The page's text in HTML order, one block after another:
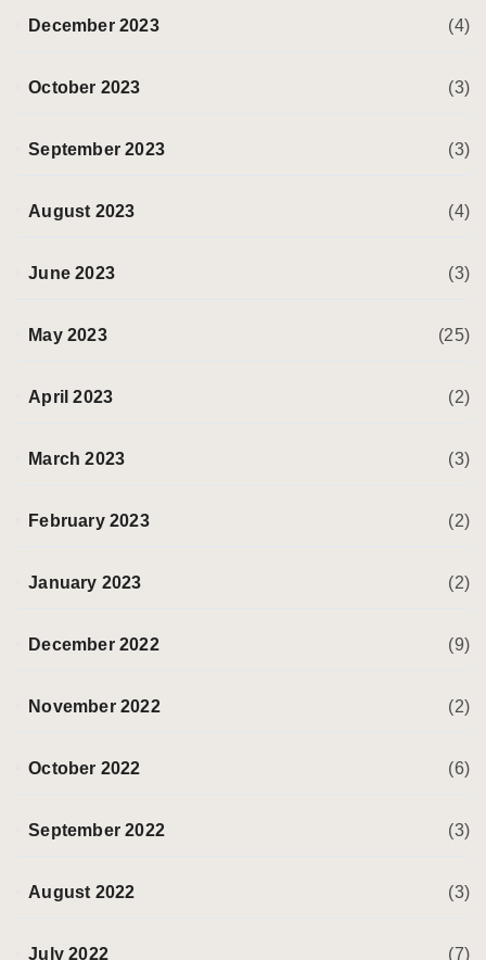
December 2023 (4)
October 2023 (3)
September 2023 (3)
August 2023 (4)
June 2023 (3)
May 2023 (25)
April 2023 (2)
March 2023 (3)
February 2023 (2)
January 2023 (2)
December 2022 (9)
November 2022 (2)
October 2022 (6)
September 2022 (3)
August 2022 (3)
July 2022 (7)